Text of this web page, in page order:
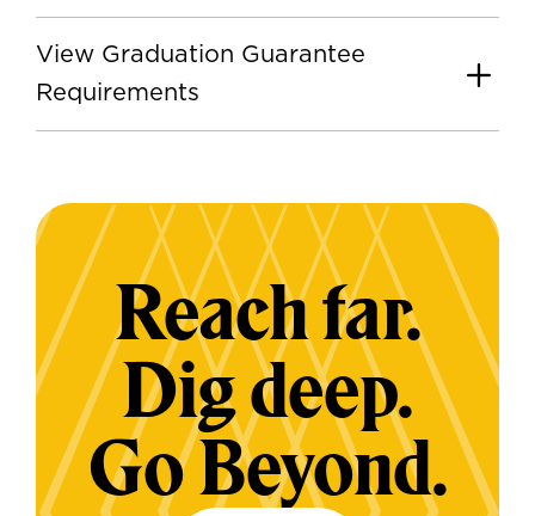
View Graduation Guarantee
Requirements
Reach far.
Dig deep.
Go Beyond.